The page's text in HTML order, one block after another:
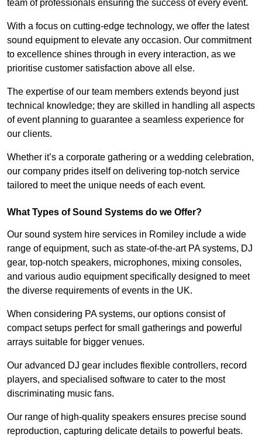
team of professionals ensuring the success of every event.
With a focus on cutting-edge technology, we offer the latest
sound equipment to elevate any occasion. Our commitment
to excellence shines through in every interaction, as we
prioritise customer satisfaction above all else.
The expertise of our team members extends beyond just
technical knowledge; they are skilled in handling all aspects
of event planning to guarantee a seamless experience for
our clients.
Whether it’s a corporate gathering or a wedding celebration,
our company prides itself on delivering top-notch service
tailored to meet the unique needs of each event.
What Types of Sound Systems do we Offer?
Our sound system hire services in Romiley include a wide
range of equipment, such as state-of-the-art PA systems, DJ
gear, top-notch speakers, microphones, mixing consoles,
and various audio equipment specifically designed to meet
the diverse requirements of events in the UK.
When considering PA systems, our options consist of
compact setups perfect for small gatherings and powerful
arrays suitable for bigger venues.
Our advanced DJ gear includes flexible controllers, record
players, and specialised software to cater to the most
discriminating music fans.
Our range of high-quality speakers ensures precise sound
reproduction, capturing delicate details to powerful beats.